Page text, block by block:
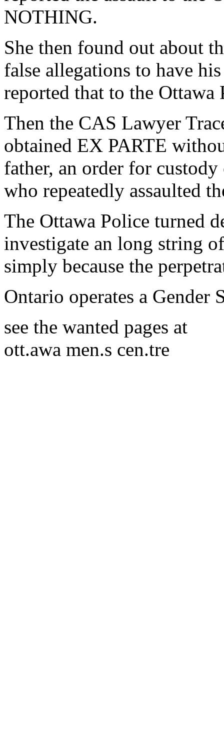
NOTHING.
She then found out about
false allegations to have
reported that to the
Then the CAS Lawyer
obtained EX PARTE
father, an order for
who repeatedly assaulted
The Ottawa Police turned
investigate an long string
simply because the
Ontario operates a Gender
see the wanted pages at
ott.awa men.s cen.tre